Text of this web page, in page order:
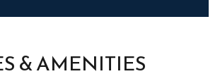
& AMENITIES